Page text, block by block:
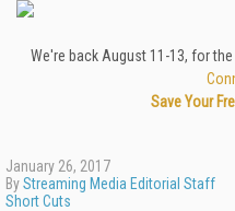
We're back August 11-13, for
Save Your
January 26, 2017
ByStreaming Media Editorial Staff
Short Cuts